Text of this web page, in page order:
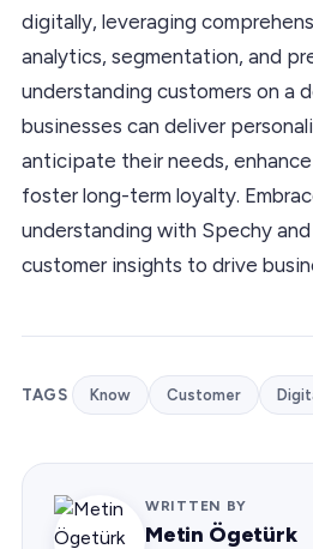
digitally, leveraging
analytics, segmentation, and
understanding customers on a
businesses can deliver
anticipate their needs,
foster long-term loyalty.
understanding with Spechy
customer insights to drive
TAGS Know Customer
WRITTEN BY
Metin Ögetürk